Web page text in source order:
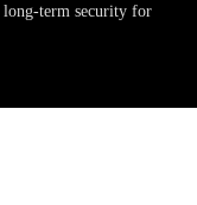
term security for